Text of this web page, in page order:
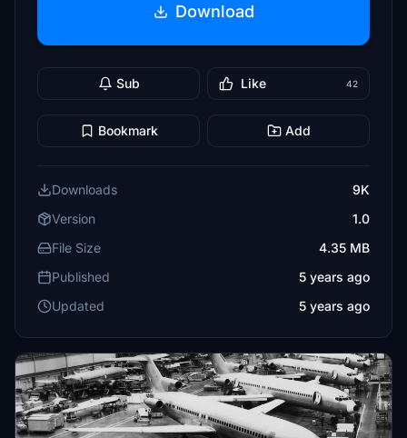
Download
Sub Like 42
Bookmark Add
Downloads
9K
Version
1.0
File Size
4.35 MB
Published
5 years ago
Updated
5 years ago